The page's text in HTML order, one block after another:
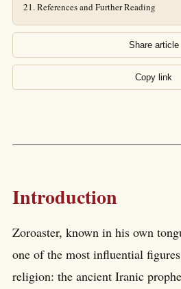
References and Further Reading
Share article
Copy link
Introduction
Zoroaster, known in his own
one of the most influential
religion: the ancient Iranic